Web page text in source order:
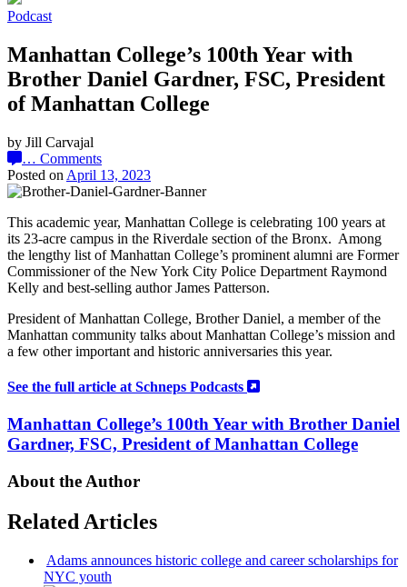
Podcast
Manhattan College’s 100th Year with
Brother Daniel Gardner, FSC, President
of Manhattan College
by Jill Carvajal
… Comments
Posted on April 13, 2023
This academic year, Manhattan College is celebrating 100 years at
its 23-acre campus in the Riverdale section of the Bronx. Among
the lengthy list of Manhattan College’s prominent alumni are Former
Commissioner of the New York City Police Department Raymond
Kelly and best-selling author James Patterson.
President of Manhattan College, Brother Daniel, a member of the
Manhattan community talks about Manhattan College’s mission and
a few other important and historic anniversaries this year.
See the full article at Schneps Podcasts
Manhattan College’s 100th Year with Brother Daniel
Gardner, FSC, President of Manhattan College
About the Author
Related Articles
Adams announces historic college and careerscholarships for
NYC youth